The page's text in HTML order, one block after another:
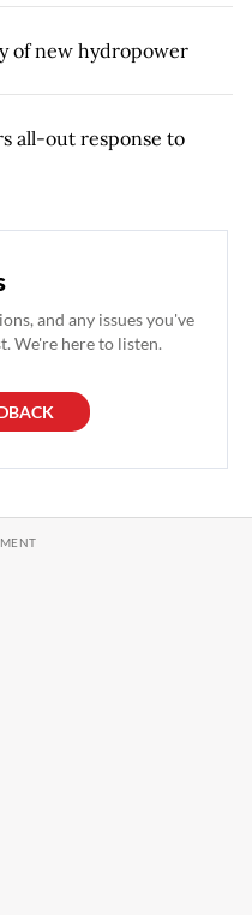
of new hydropower
all-out response to
and any issues you've
We're here to listen.